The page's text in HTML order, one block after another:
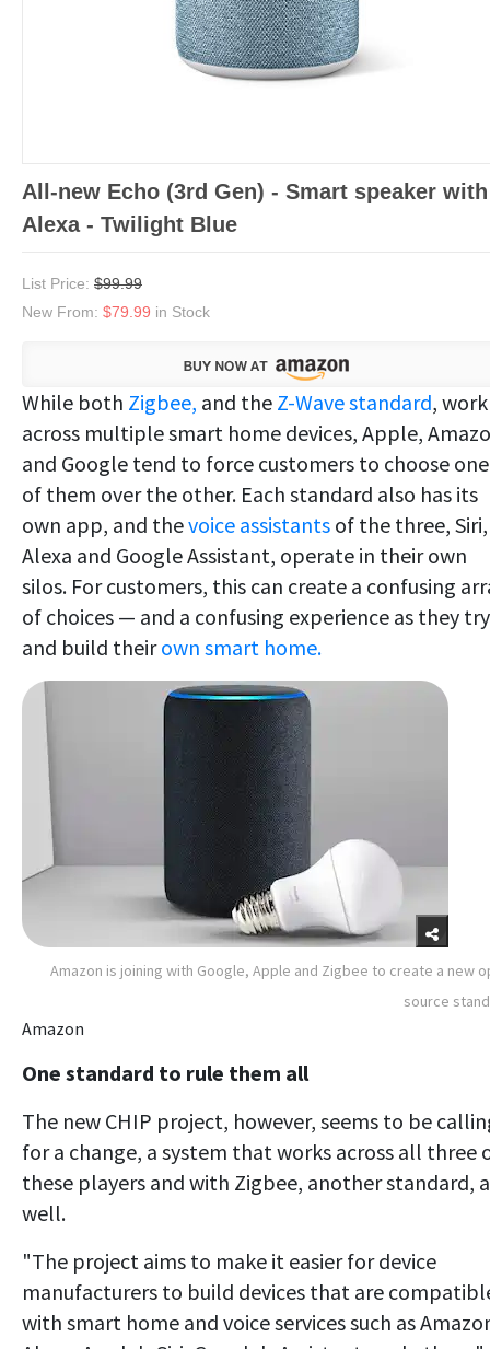
All-new Echo (3rd Gen) - Smart speaker with
Alexa - Twilight Blue
List Price: $99.99
New From: $79.99 in Stock
While both Zigbee, and the Z-Wave standard, work
across multiple smart home devices, Apple,
and Google tend to force customers to choose one
of them over the other. Each standard also has its
own app, and thevoice assistants of the three, Siri,
Alexa and Google Assistant, operate in their own
silos. For customers, this can create a confusing
of choices — and a confusing experience as they try
and build theirown smart home.
Amazon is joining with Google, Apple and Zigbee to create a new
source
Amazon
One standard to rule them all
The new CHIP project, however, seems to be
for a change, a system that works across all three
these players and with Zigbee, another standard,
well.
"The project aims to make it easier for device
manufacturers to build devices that are
with smart home and voice services such as